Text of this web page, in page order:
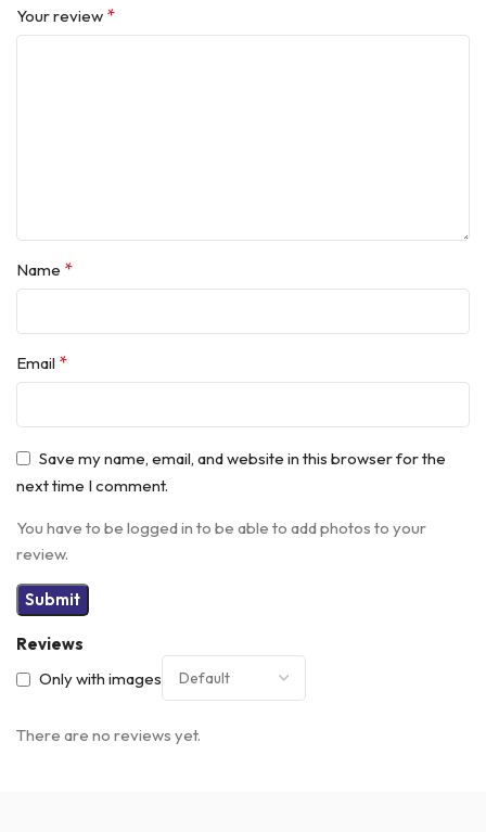
Reviews
Only with images
There are no reviews yet.
Your review *
Name *
Email *
Save my name, email, and website in this browser for the
next time I comment.
You have to be logged in to be able to add photos to your
review.